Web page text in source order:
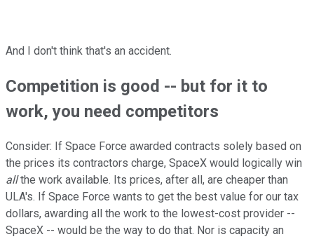
And I don't think that's an accident.
Competition is good -- but for it to
work, you need competitors
Consider: If Space Force awarded contracts solely based on
the prices its contractors charge, SpaceX would logically win
allthe work available. Its prices, after all, are cheaper than
ULA's. If Space Force wants to get the best value for our tax
dollars, awarding all the work to the lowest-cost provider --
SpaceX -- would be the way to do that. Nor is capacity an